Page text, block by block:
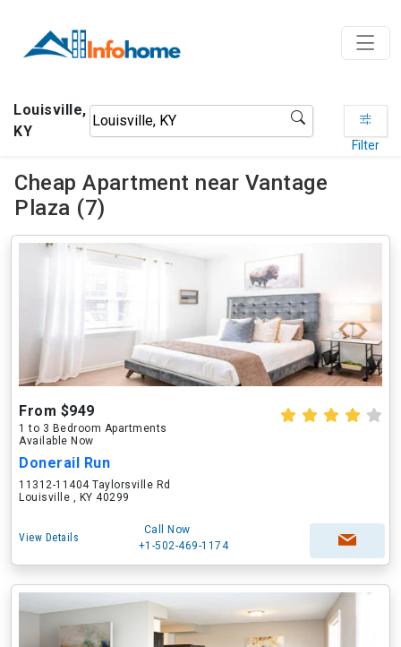
Louisville,
KY
Filter
Cheap Apartment near Vantage
Plaza (7)
From $949
1 to 3 Bedroom Apartments
Available Now
Donerail Run
11312-11404 Taylorsville Rd
Louisville , KY 40299
View Details
Call Now
+1-502-469-1174